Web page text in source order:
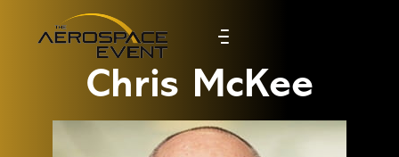
Chris McKee